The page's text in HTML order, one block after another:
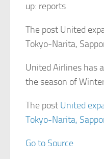
up: reports
The post United
Tokyo-Narita,
United Airlines has
the season of
The post United
Tokyo-Narita,
Go to Source